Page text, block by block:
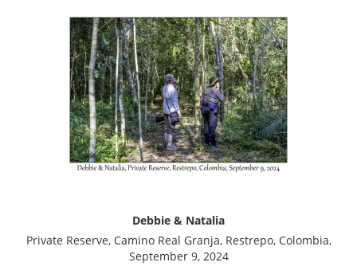
Debbie & Natalia
Private Reserve, Camino Real Granja, Restrepo, Colombia,
September 9, 2024